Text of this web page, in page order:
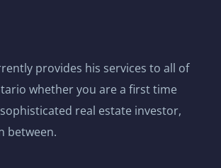
provides his services to all of
whether you are a first time
real estate investor,
between.